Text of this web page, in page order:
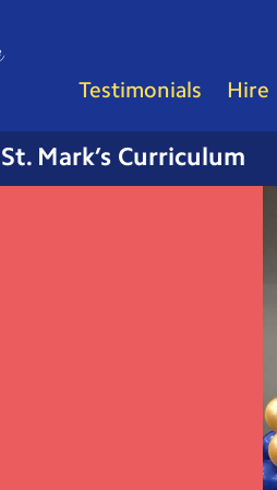
St. Mark’s Curriculum
Testimonials Hire